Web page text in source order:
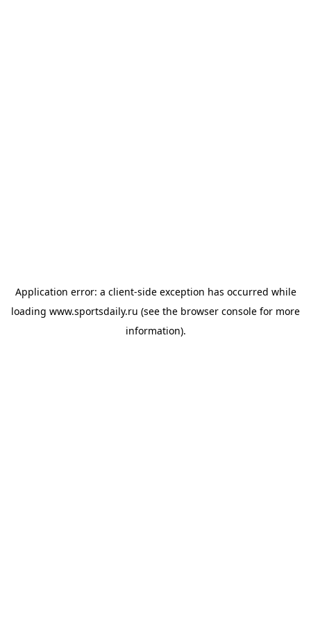
Application error: a client-side exception has occurred while
loading www.sportsdaily.ru (see the browser console for more
information).